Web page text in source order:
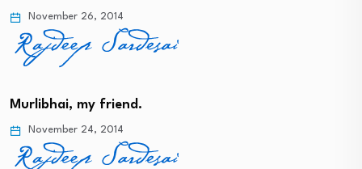
November 26, 2014
Murlibhai, my friend.
November 24, 2014